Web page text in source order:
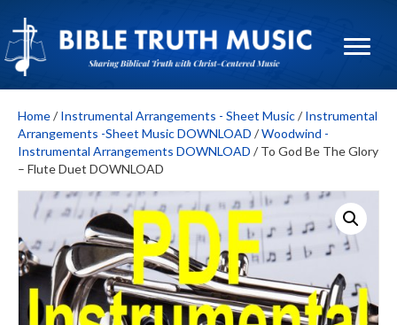
Home/ Instrumental Arrangements - Sheet Music/ Instrumental
Arrangements -Sheet Music DOWNLOAD /Woodwind -
Instrumental Arrangements DOWNLOAD / To God Be The Glory
– Flute Duet DOWNLOAD